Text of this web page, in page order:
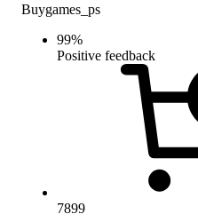
Buygames_ps
99%
Positive feedback
7899